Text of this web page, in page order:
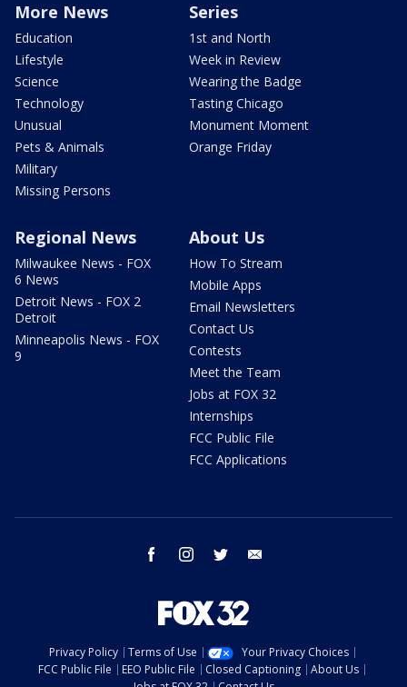
More News
Education
Lifestyle
Science
Technology
Unusual
Pets & Animals
Military
Missing Persons
Series
1st and North
Week in Review
Wearing the Badge
Tasting Chicago
Monument Moment
Orange Friday
Regional News
Milwaukee News - FOX
6 News
Detroit News - FOX 2
Detroit
Minneapolis News - FOX
9
About Us
How To Stream
Mobile Apps
Email Newsletters
Contact Us
Contests
Meet the Team
Jobs at FOX 32
Internships
FCC Public File
FCC Applications
facebook instagram twitter
Privacy Policy Terms of Use
Your Privacy Choices
FCC Public File
EEO Public File Closed Captioning
About Us